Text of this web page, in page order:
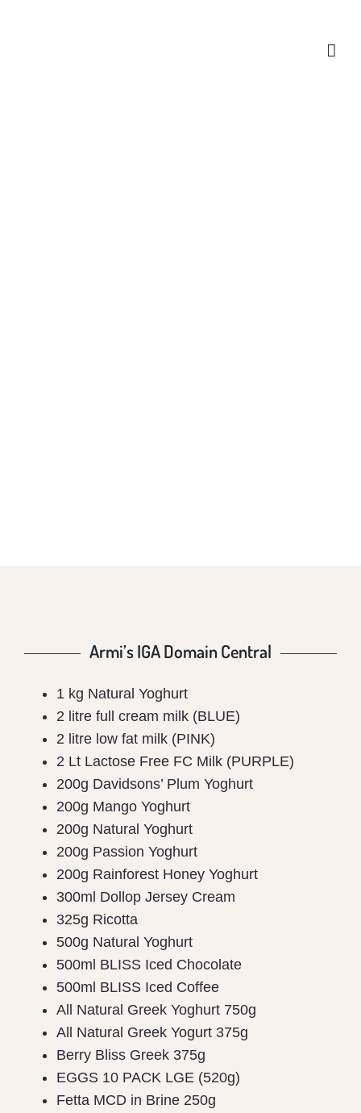
Armi’s IGA Domain Central
1 kg Natural Yoghurt
2 litre full cream milk (BLUE)
2 litre low fat milk (PINK)
2 Lt Lactose Free FC Milk (PURPLE)
200g Davidsons’ Plum Yoghurt
200g Mango Yoghurt
200g Natural Yoghurt
200g Passion Yoghurt
200g Rainforest Honey Yoghurt
300ml Dollop Jersey Cream
325g Ricotta
500g Natural Yoghurt
500ml BLISS Iced Chocolate
500ml BLISS Iced Coffee
All Natural Greek Yoghurt 750g
All Natural Greek Yogurt 375g
Berry Bliss Greek 375g
EGGS 10 PACK LGE (520g)
Fetta MCD in Brine 250g